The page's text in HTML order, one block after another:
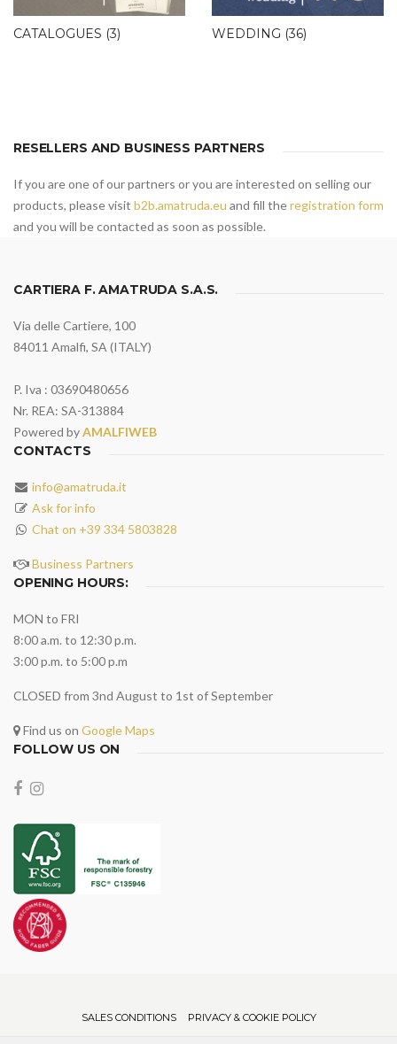
CATALOGUES (3) WEDDING (36)
RESELLERS AND BUSINESS PARTNERS
If you are one of our partners or you are interested on selling our
products, please visit b2b.amatruda.eu and fill theregistration form
and you will be contacted as soon as possible.
CARTIERA F. AMATRUDA S.A.S.
Via delle Cartiere, 100
84011 Amalfi, SA (ITALY)
P. Iva : 03690480656
Nr. REA: SA-313884
Powered byAMALFIWEB
CONTACTS
info@amatruda.it
Ask for info
Chat on +39 334 5803828
Business Partners
OPENING HOURS:
MON to FRI
8:00 a.m. to 12:30 p.m.
3:00 p.m. to 5:00 p.m
CLOSED from 3nd August to 1st of September
Find us on Google Maps
FOLLOW US ON
SALES CONDITIONS PRIVACY & COOKIE POLICY